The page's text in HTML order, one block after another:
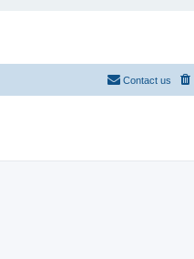
Contact us